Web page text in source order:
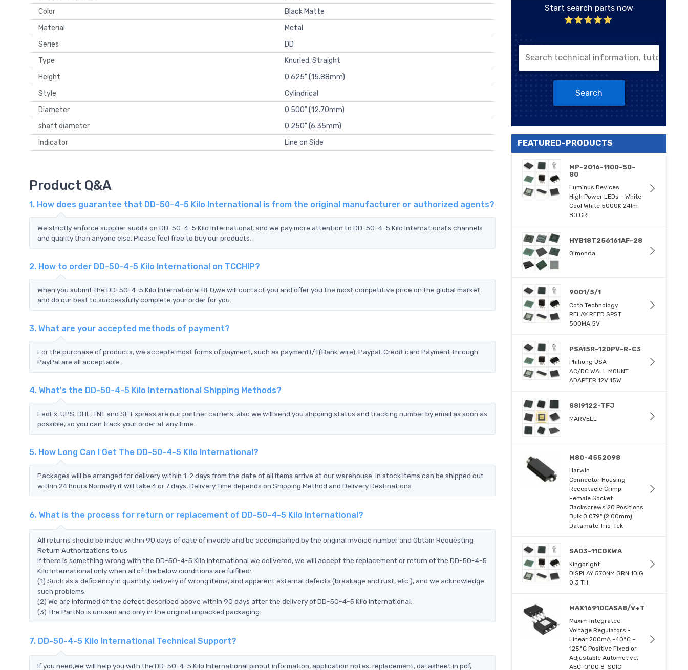
Color
Black Matte
Material
Metal
Series
DD
Type
Knurled, Straight
Height
0.625" (15.88mm)
Style
Cylindrical
Diameter
0.500" (12.70mm)
shaft diameter
0.250" (6.35mm)
Indicator
Line on Side
Product Q&A
1. How does guarantee that DD-50-4-5 Kilo International is from the original manufacturer or authorized agents?
We strictly enforce supplier audits on DD-50-4-5 Kilo International, and we pay more attention to DD-50-4-5 Kilo International's channels
and quality than anyone else. Please feel free to buy our products.
2. How to order DD-50-4-5 Kilo International on TCCHIP?
When you submit the DD-50-4-5 Kilo International RFQ,we will contact you and offer you the most competitive price on the global market
and do our best to successfully complete your order for you.
3. What are your accepted methods of payment?
For the purchase of products, we accepte most forms of payment, such as paymentT/T(Bank wire), Paypal, Credit card Payment through
PayPal are all acceptable.
4. What's the DD-50-4-5 Kilo International Shipping Methods?
FedEx, UPS, DHL, TNT and SF Express are our partner carriers, also we will send you shipping status and tracking number by email as soon as
possible, so you can track your order at any time.
5. How Long Can I Get The DD-50-4-5 Kilo International?
Packages will be arranged for delivery within 1-2 days from the date of all items arrive at our warehouse. In stock items can be shipped out
within 24 hours.Normally it will take 4 or 7 days, Delivery Time depends on Shipping Method and Delivery Destinations.
6. What is the process for return or replacement of DD-50-4-5 Kilo International?
All returns should be made within 90 days of date of invoice and be accompanied by the original invoice number and Obtain Requesting
Return Authorizations to us
If there is something wrong with the DD-50-4-5 Kilo International we delivered, we will accept the replacement or return of the DD-50-4-5
Kilo International only when all of the below conditions are fulfilled:
(1) Such as a deficiency in quantity, delivery of wrong items, and apparent external defects (breakage and rust, etc.), and we acknowledge
such problems.
(2) We are informed of the defect described above within 90 days after the delivery of DD-50-4-5 Kilo International.
(3) The PartNo is unused and only in the original unpacked packaging.
7. DD-50-4-5 Kilo International Technical Support?
If you need,We will help you with the DD-50-4-5 Kilo International pinout information, application notes, replacement, datasheet in pdf,
Start search parts now
Search
FEATURED-PRODUCTS
MP-2016-1100-50-
80
Luminus Devices
High Power LEDs - White
Cool White 5000K 24lm
80 CRI
HYB18T256161AF-28
Qimonda
9001/5/1
Coto Technology
RELAY REED SPST
500MA 5V
PSA15R-120PV-R-C3
Phihong USA
AC/DC WALL MOUNT
ADAPTER 12V 15W
88I9122-TFJ
MARVELL
M80-4552098
Harwin
Connector Housing
Receptacle Crimp
Female Socket
Jackscrews 20 Positions
Bulk 0.079" (2.00mm)
Datamate Trio-Tek
SA03-11CGKWA
Kingbright
DISPLAY 570NM GRN 1DIG
0.3 TH
MAX16910CASA8/V+T
Maxim Integrated
Voltage Regulators -
Linear 200mA -40°C ~
125°C Positive Fixed or
Adjustable Automotive,
AEC-Q100 8-SOIC